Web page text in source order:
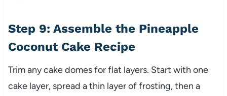
Step 9: Assemble the Pineapple
Coconut Cake Recipe
Trim any cake domes for flat layers. Start with one
cake layer, spread a thin layer of frosting, then a